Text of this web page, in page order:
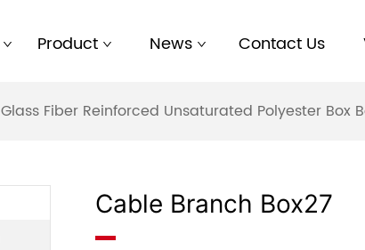
Product News Contact Us
Glass Fiber Reinforced Unsaturated Polyester Box
Cable Branch Box27